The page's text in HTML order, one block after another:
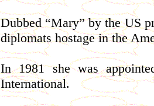
Dubbed “Mary” by the US
diplomats hostage in the
In 1981 she was
International.